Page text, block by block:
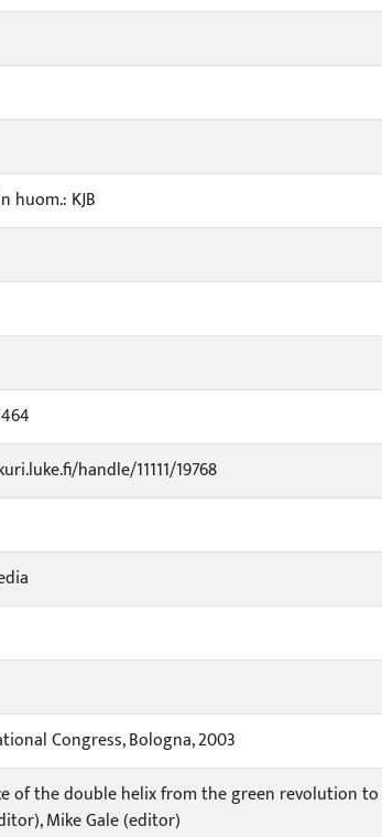
huom.: KJB
handle/11111/19768
Congress, Bologna, 2003
of the double helix from the green revolution
Mike Gale (editor)